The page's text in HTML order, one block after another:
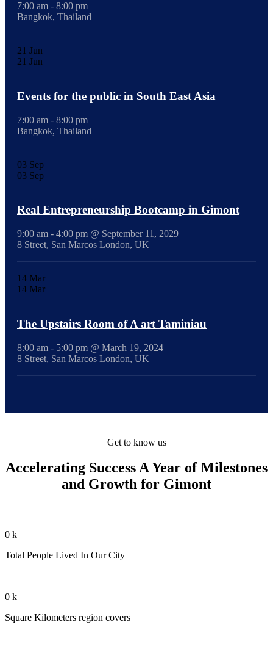
7:00 am - 8:00 pm
Bangkok, Thailand
21 Jun
21 Jun
Events for the public in South East Asia
7:00 am - 8:00 pm
Bangkok, Thailand
03 Sep
03 Sep
Real Entrepreneurship Bootcamp in Gimont
9:00 am - 4:00 pm @ September 11, 2029
8 Street, San Marcos London, UK
14 Mar
14 Mar
The Upstairs Room of A art Taminiau
8:00 am - 5:00 pm @ March 19, 2024
8 Street, San Marcos London, UK
Get to know us
Accelerating Success A Year of Milestones
and Growth for Gimont
0 k
Total People Lived In Our City
0 k
Square Kilometers region covers